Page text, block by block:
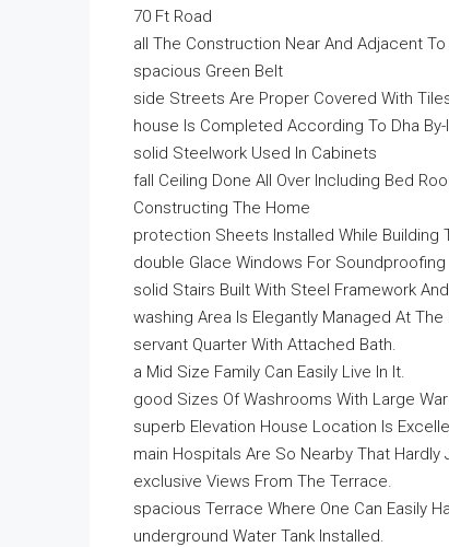
70 Ft Road
all The Construction Near And Adjacent
spacious Green Belt
side Streets Are Proper Covered With
house Is Completed According To Dha By-
solid Steelwork Used In Cabinets
fall Ceiling Done All Over Including Bed
Constructing The Home
protection Sheets Installed While Building
double Glace Windows For Soundproofing
solid Stairs Built With Steel Framework
washing Area Is Elegantly Managed At
servant Quarter With Attached Bath.
a Mid Size Family Can Easily Live In It.
good Sizes Of Washrooms With Large
superb Elevation House Location Is
main Hospitals Are So Nearby That
exclusive Views From The Terrace.
spacious Terrace Where One Can Easily
underground Water Tank Installed.